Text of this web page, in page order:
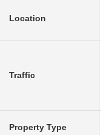
Location
Traffic
Property Type